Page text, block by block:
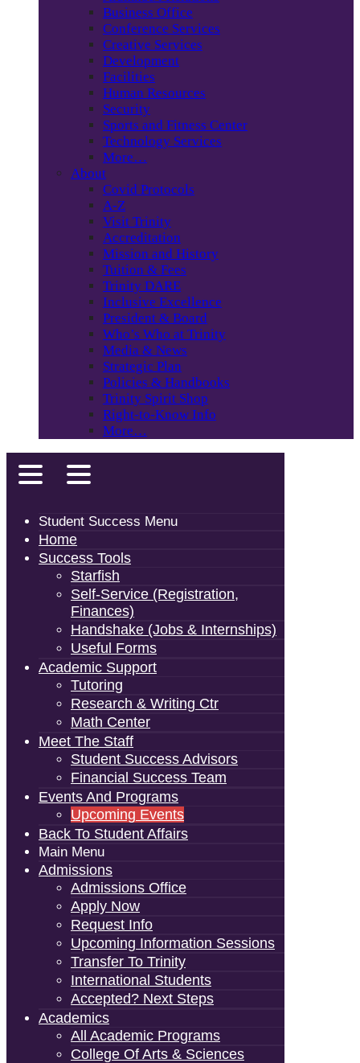
Business Office
Conference Services
Creative Services
Development
Facilities
Human Resources
Security
Sports and Fitness Center
Technology Services
More…
About
Covid Protocols
A-Z
Visit Trinity
Accreditation
Mission and History
Tuition & Fees
Trinity DARE
Inclusive Excellence
President & Board
Who’s Who at Trinity
Media & News
Strategic Plan
Policies & Handbooks
Trinity Spirit Shop
Right-to-Know Info
More…
Student Success Menu
Home
Success Tools
Starfish
Self-Service (Registration,
Finances)
Handshake (Jobs & Internships)
Useful Forms
Academic Support
Tutoring
Research & Writing Ctr
Math Center
Meet The Staff
Student Success Advisors
Financial Success Team
Events And Programs
Upcoming Events
Back To Student Affairs
Main Menu
Admissions
Admissions Office
Apply Now
Request Info
Upcoming Information Sessions
Transfer To Trinity
International Students
Accepted? Next Steps
Academics
All Academic Programs
College Of Arts & Sciences